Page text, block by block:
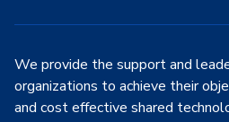
We provide the support and
organizations to achieve their
and cost effective shared